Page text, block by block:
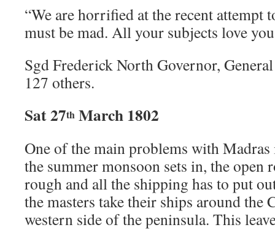
“We are horrified at the recent attempt
must be mad. All your subjects love
Sgd Frederick North Governor,
127 others.
Sat 27th March 1802
One of the main problems with Madras
the summer monsoon sets in, the open
rough and all the shipping has to put
the masters take their ships around the
western side of the peninsula. This